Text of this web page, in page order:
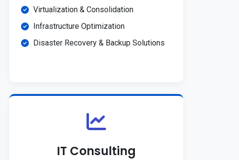
Virtualization & Consolidation
Infrastructure Optimization
Disaster Recovery & Backup Solutions
IT Consulting